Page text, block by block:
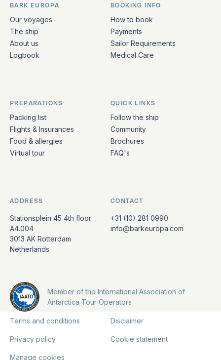
Quick links and contact information
BARK EUROPA
Our voyages
The ship
About us
Logbook
BOOKING INFO
How to book
Payments
Sailor Requirements
Medical Care
PREPARATIONS
Packing list
Flights & Insurances
Food & allergies
Virtual tour
QUICK LINKS
Follow the ship
Community
Brochures
FAQ's
ADDRESS
Stationsplein 45 4th floor
A4.004
3013 AK Rotterdam
Netherlands
CONTACT
+31 (10) 281 0990
info@barkeuropa.com
Member of the International Association of
Antarctica Tour Operators
Terms and conditions Disclaimer
Privacy policy Cookie statement
Manage cookies